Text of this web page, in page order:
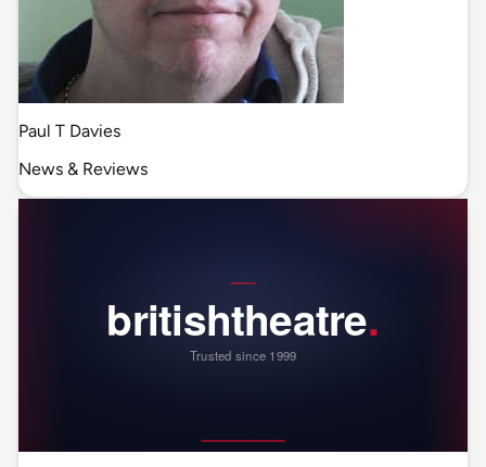
Paul T Davies
News & Reviews